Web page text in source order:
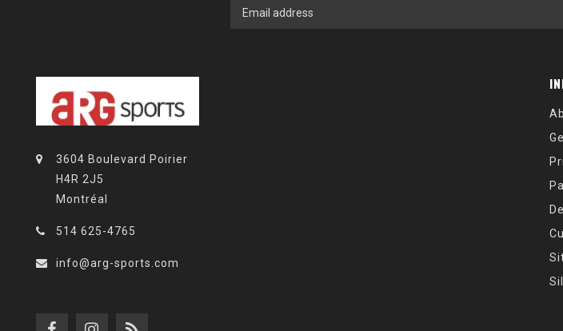
3604 Boulevard Poirier
H4R 2J5
Montréal
514 625-4765
info@arg-sports.com